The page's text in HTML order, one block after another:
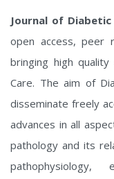
Journal of
open access, peer
bringing high
Care. The aim of
disseminate freely
advances in all
pathology and its